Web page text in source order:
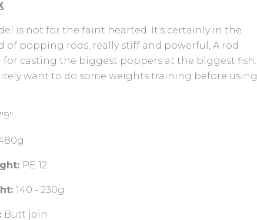
is not for the faint hearted. It's certainly in the
of popping rods, really stiff and powerful, A rod
for casting the biggest poppers at the biggest fish.
want to do some weights training before using
PE 12
140 - 230g
Butt join